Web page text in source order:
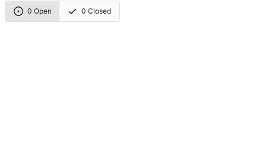
0 Open 0 Closed